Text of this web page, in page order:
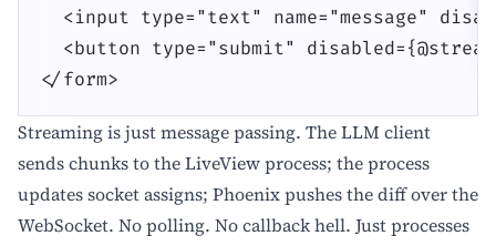
<input type="text" name="message"
<button type="submit"
</form>
Streaming is just message passing. The LLM client
sends chunks to the LiveView process; the process
updates socket assigns; Phoenix pushes the diff over the
WebSocket. No polling. No callback hell. Just processes